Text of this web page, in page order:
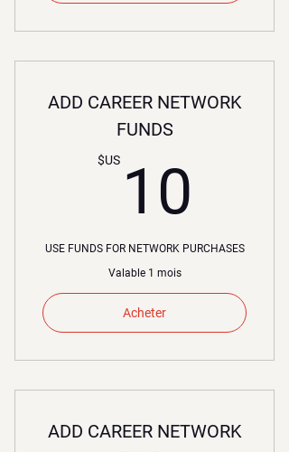
ADD CAREER NETWORK
FUNDS
$US 10
USE FUNDS FOR NETWORK PURCHASES
Valable 1 mois
Acheter
ADD CAREER NETWORK